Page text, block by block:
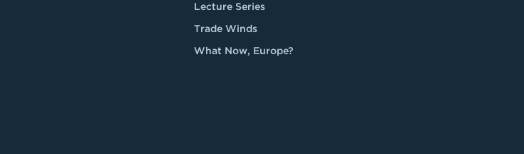
Lecture Series
Trade Winds
What Now, Europe?